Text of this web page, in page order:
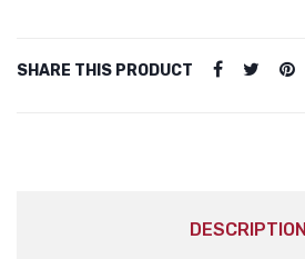
SHARE THIS PRODUCT
DESCRIPTION